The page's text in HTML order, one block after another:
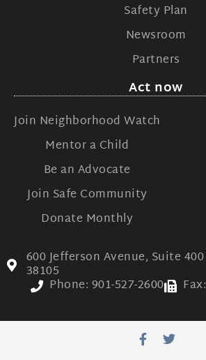
Safety Plan
Newsroom
Partners
Act now
Join Neighborhood Watch
Mentor a Child
Be an Advocate
Join Safe Community
Donate Monthly
600 Jefferson Avenue, Suite
38105
Phone: 901-527-2600